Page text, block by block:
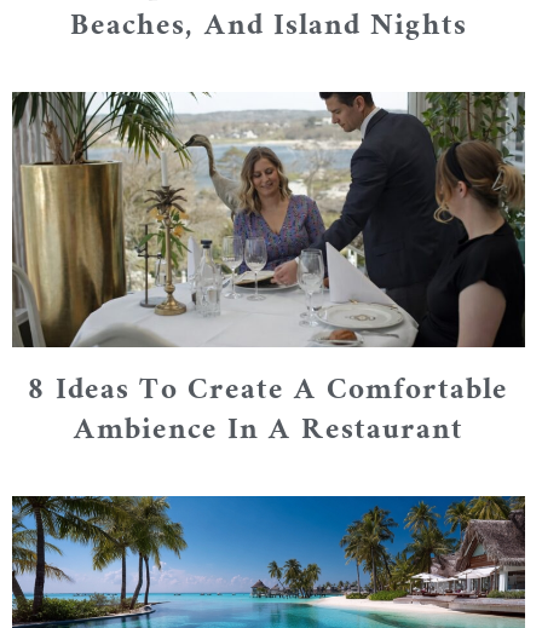
Beaches, And Island Nights
8 Ideas To Create A Comfortable
Ambience In A Restaurant